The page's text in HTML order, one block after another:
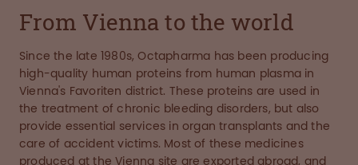
From Vienna to the world
Since the late 1980s, Octapharma has been producing
high-quality human proteins from human plasma in
Vienna's Favoriten district. These proteins are used in
the treatment of chronic bleeding disorders, but also
provide essential services in organ transplants and the
care of accident victims. Most of these medicines
produced at the Vienna site are exported abroad, and